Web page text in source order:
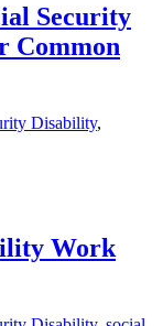
Security
Common
Disability,
Work